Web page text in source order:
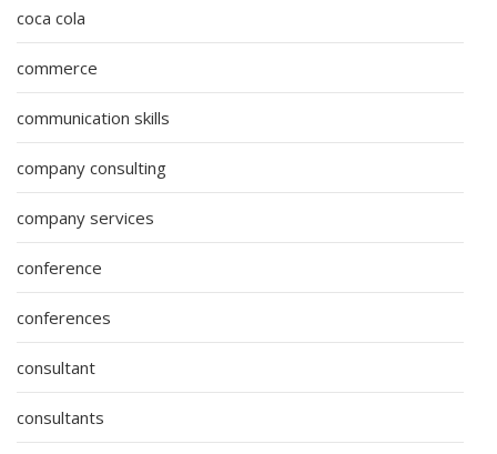
coca cola
commerce
communication skills
company consulting
company services
conference
conferences
consultant
consultants